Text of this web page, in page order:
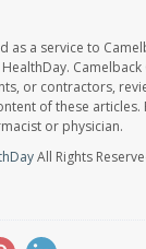
as a service to
or contractors,
of these articles.
or physician.
All Rights